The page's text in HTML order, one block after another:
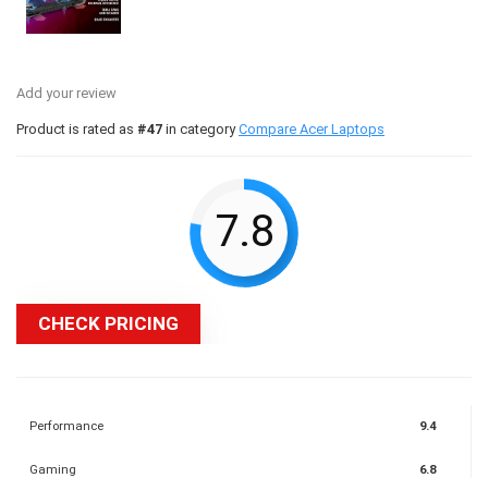
Add your review
Product is rated as #47 in categoryCompare Acer Laptops
7.8
CHECK PRICING
Performance 9.4
Gaming 6.8